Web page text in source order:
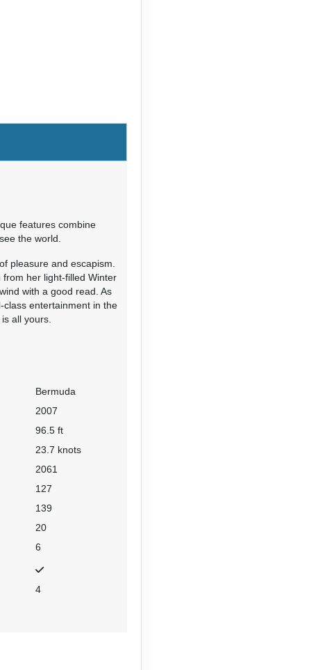
features combine
the world.
pleasure and escapism.
her light-filled Winter
with a good read. As
entertainment in the
all yours.
Bermuda
2007
96.5 ft
23.7 knots
2061
127
139
20
6
4